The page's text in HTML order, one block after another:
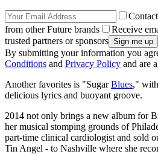
from other Future brands
Receive
trusted partners or sponsors
By submitting your information you
Conditions and Privacy Policy and are
Another favorites is "SugarBlues,"
delicious lyrics and buoyant groove.
2014 not only brings a new album for
her musical stomping grounds of
part-time clinical cardiologist and sold
Tin Angel - to Nashville where she